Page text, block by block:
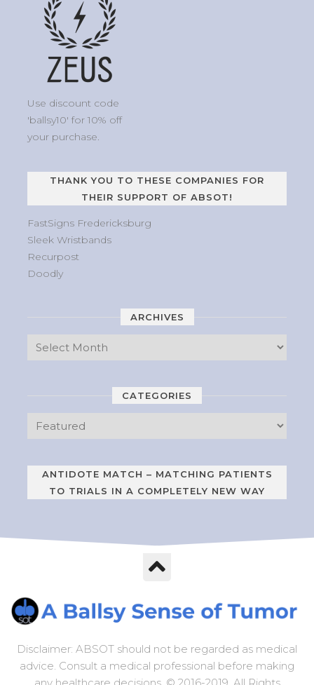
Use discount code
'ballsy10' for 10% off
your purchase.
THANK YOU TO THESE COMPANIES FOR
THEIR SUPPORT OF ABSOT!
FastSigns Fredericksburg
Sleek Wristbands
Recurpost
Doodly
ARCHIVES
CATEGORIES
ANTIDOTE MATCH – MATCHING PATIENTS
TO TRIALS IN A COMPLETELY NEW WAY
Disclaimer: ABSOT should not be regarded as medical
advice. Consult a medical professional before making